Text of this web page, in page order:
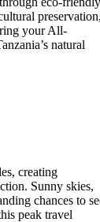
preservation,
your All-
natural
creating
Sunny skies,
chances to
peak travel